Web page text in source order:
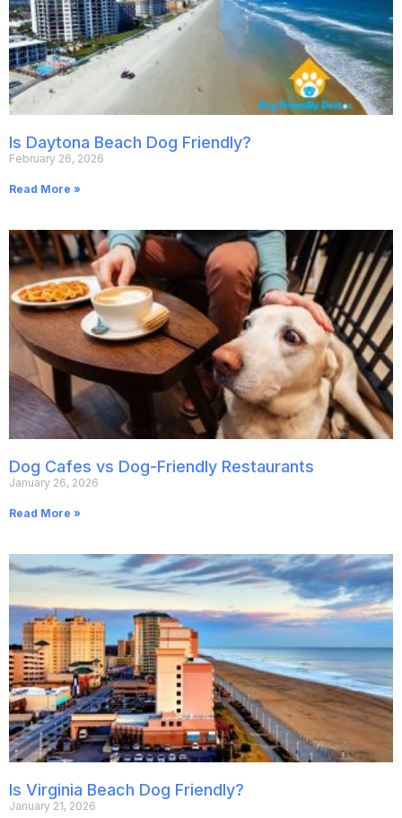
Is Daytona Beach Dog Friendly?
February 26, 2026
Read More »
Dog Cafes vs Dog-Friendly Restaurants
January 26, 2026
Read More »
Is Virginia Beach Dog Friendly?
January 21, 2026